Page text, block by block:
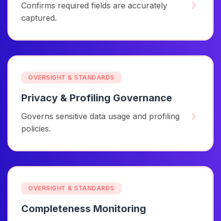
Confirms required fields are accurately
captured.
OVERSIGHT & STANDARDS
Privacy & Profiling Governance
Governs sensitive data usage and profiling
policies.
OVERSIGHT & STANDARDS
Completeness Monitoring